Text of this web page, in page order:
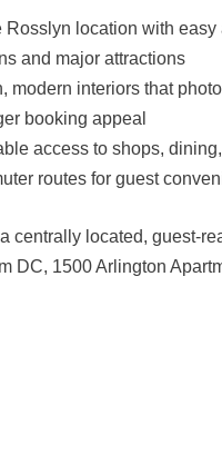
Rosslyn location with easy
and major attractions
modern interiors that
booking appeal
access to shops,
routes for guest
centrally located, guest-
DC, 1500 Arlington